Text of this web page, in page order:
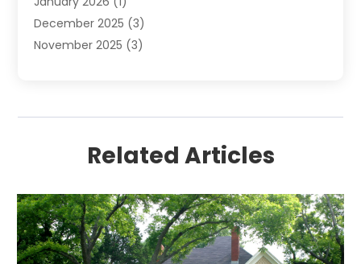
December 2025 (3)
November 2025 (3)
December 2024(6)
October 2024(1)
July 2024(1)
June 2024(3)
Related Articles